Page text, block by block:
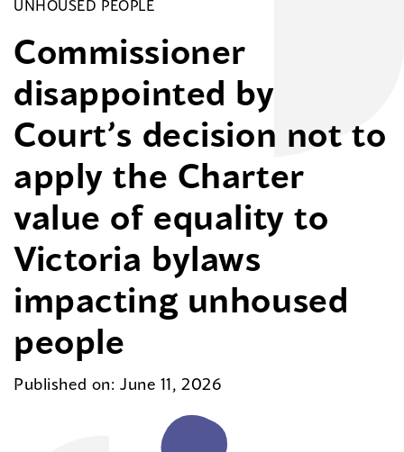
UNHOUSED PEOPLE
Commissioner
disappointed by
Court’s decision not to
apply the Charter
value of equality to
Victoria bylaws
impacting unhoused
people
Published on: June 11, 2026